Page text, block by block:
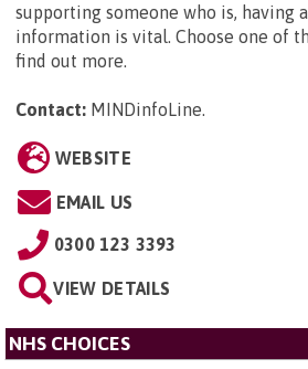
supporting someone who is, having
information is vital. Choose one of
find out more.
Contact: MINDinfoLine.
WEBSITE
EMAIL US
0300 123 3393
VIEW DETAILS
NHS CHOICES